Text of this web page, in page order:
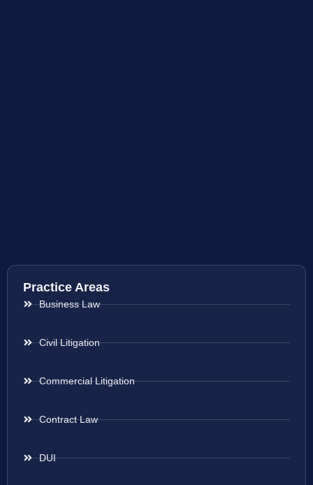
Practice Areas
Business Law
Civil Litigation
Commercial Litigation
Contract Law
DUI